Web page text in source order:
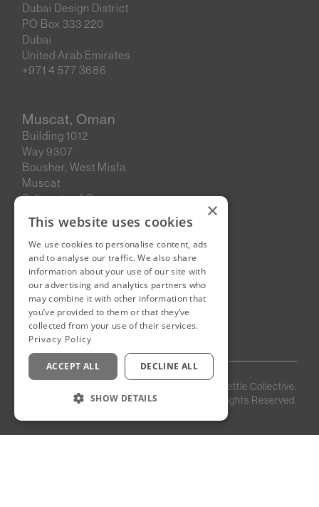
Dubai Design District
PO Box 333 220
Dubai
United Arab Emirates
+971 4 577 3686
Muscat, Oman
Building 1012
Way 9307
Bousher, West Misfa
Muscat
Sultanate of Oman
New Cairo, Egypt
Building 4
Eastown District
New Cairo
Egypt
Privacy
Staff
Login
Kettle Collective.
All Rights Reserved.
×
This website uses cookies
We use cookies to personalise content, ads
and to analyse our traffic. We also share
information about your use of our site with
our advertising and analytics partners who
may combine it with other information that
you’ve provided to them or that they’ve
collected from your use of their services.
Privacy Policy
ACCEPT ALL DECLINE ALL
SHOW DETAILS